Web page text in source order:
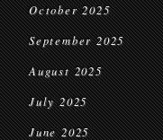
October 2025
September 2025
August 2025
July 2025
June 2025